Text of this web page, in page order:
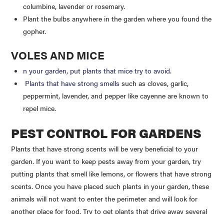
columbine, lavender or rosemary.
Plant the bulbs anywhere in the garden where you found the
gopher.
VOLES AND MICE
n your garden, put plants that mice try to avoid.
Plants that have strong smellssuch as cloves, garlic,
peppermint, lavender, and pepper like cayenne are known to
repel mice.
PEST CONTROL FOR GARDENS
Plants that have strong scents will be very beneficial to your
garden. If you want to keep pests away from your garden, try
putting plants that smell like lemons, or flowers that have strong
scents. Once you have placed such plants in your garden, these
animals will not want to enter the perimeter and will look for
another place for food. Try to get plants that drive away several